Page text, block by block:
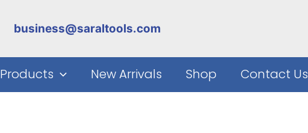
business@saraltools.com
Products New Arrivals Shop Contact Us